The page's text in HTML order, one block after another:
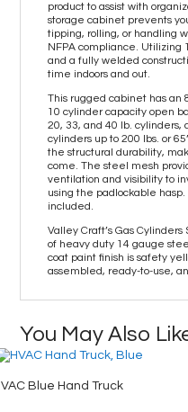
product to assist with
storage cabinet prevents
tipping, rolling, or handling
NFPA compliance.
and a fully welded
time indoors and out.
This rugged cabinet has an
10 cylinder capacity open
20, 33, and 40 lb. cylinders,
cylinders up to 200 lbs. or
the structural durability,
come. The steel mesh
ventilation and visibility to
using the padlockable
included.
Valley Craft’s Gas
of heavy duty 14 gauge
coat paint finish is safety
assembled, ready-to-use,
You May Also
Blue Hand Truck